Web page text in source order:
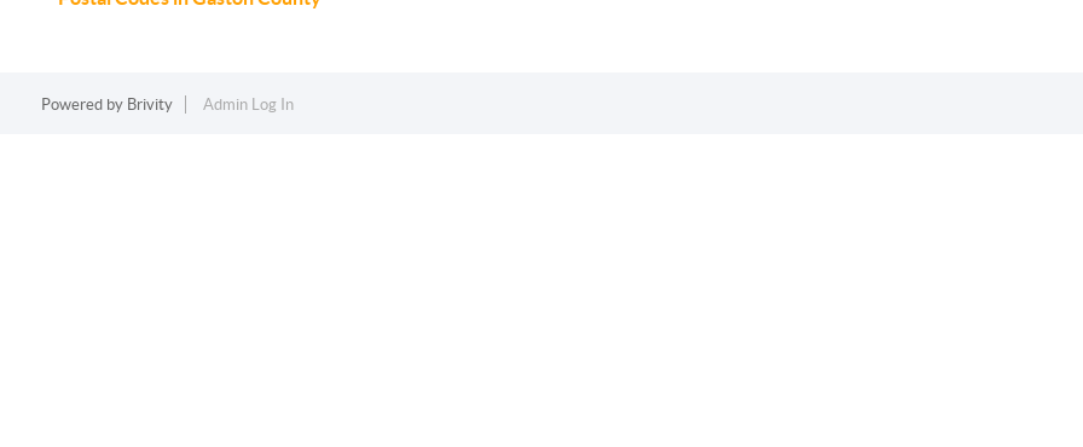
Powered by Brivity Admin Log In